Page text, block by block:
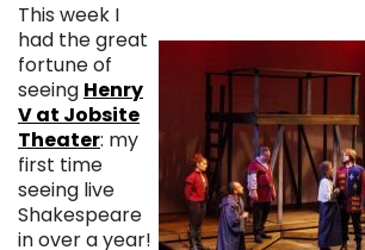
This week I
had the great
fortune of
seeing Henry
V at Jobsite
Theater: my
first time
seeing live
Shakespeare
in over a year!